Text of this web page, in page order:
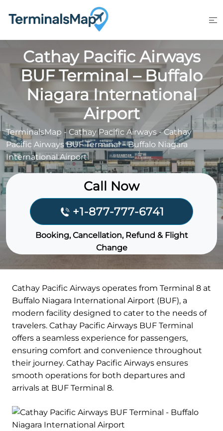
Cathay Pacific Airways
BUF Terminal – Buffalo
Niagara International
Airport
TerminalsMap - Cathay Pacific Airways-Cathay
Pacific Airways BUF Terminal – Buffalo Niagara
International Airport
Call Now
+1-877-777-6741
Booking, Cancellation, Refund & Flight
Change
Cathay Pacific Airways operates from Terminal 8 at
Buffalo Niagara International Airport (BUF), a
modern facility designed to cater to the needs of
travelers. Cathay Pacific Airways BUF Terminal
offers a seamless experience for passengers,
ensuring comfort and convenience throughout
their journey. Cathay Pacific Airways ensures
smooth operations for both departures and
arrivals at BUF Terminal 8.